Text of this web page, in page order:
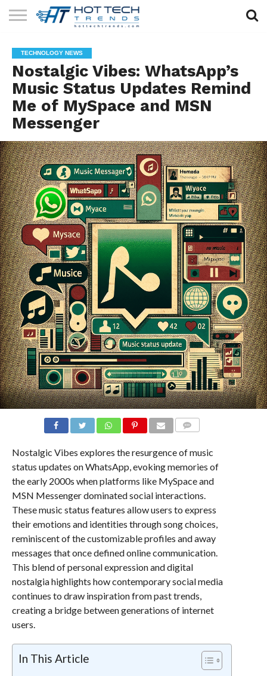
TECHNOLOGY
HEALTH
TECH
LIFESTYLE
TECH
CONTACT
US
TECHNOLOGY NEWS
Nostalgic Vibes: WhatsApp’s
Music Status Updates Remind
Me of MySpace and MSN
Messenger
Nostalgic Vibes explores the resurgence of music
status updates on WhatsApp, evoking memories of
the early 2000s when platforms like MySpace and
MSN Messenger dominated social interactions.
These music status features allow users to express
their emotions and identities through song choices,
reminiscent of the customizable profiles and away
messages that once defined online communication.
This blend of personal expression and digital
nostalgia highlights how contemporary social media
continues to draw inspiration from past trends,
creating a bridge between generations of internet
users.
In This Article